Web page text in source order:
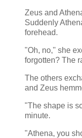
Zeus and
Suddenly
forehead.
"Oh, no," she
forgotten? The
The others
and Zeus
"The shape is
minute.
"Athena, you